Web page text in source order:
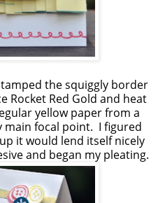
the squiggly border
Rocket Red Gold and heat
yellow paper from a
main focal point. I figured
it would lend itself nicely
and began my pleating.